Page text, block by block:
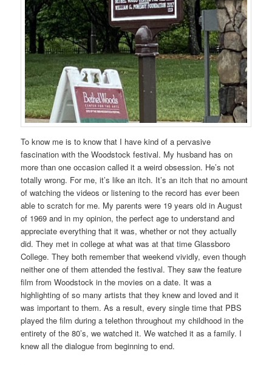
To know me is to know that I have kind of a pervasive
fascination with the Woodstock festival. My husband has on
more than one occasion called it a weird obsession. He’s not
totally wrong. For me, it’s like an itch. It’s an itch that no amount
of watching the videos or listening to the record has ever been
able to scratch for me. My parents were 19 years old in August
of 1969 and in my opinion, the perfect age to understand and
appreciate everything that it was, whether or not they actually
did. They met in college at what was at that time Glassboro
College. They both remember that weekend vividly, even though
neither one of them attended the festival. They saw the feature
film from Woodstock in the movies on a date. It was a
highlighting of so many artists that they knew and loved and it
was important to them. As a result, every single time that PBS
played the film during a telethon throughout my childhood in the
entirety of the 80’s, we watched it. We watched it as a family. I
knew all the dialogue from beginning to end.